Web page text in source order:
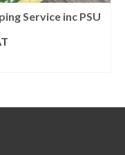
Service inc PSU